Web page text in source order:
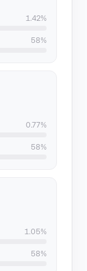
1.42%
58%
0.77%
58%
1.05%
58%